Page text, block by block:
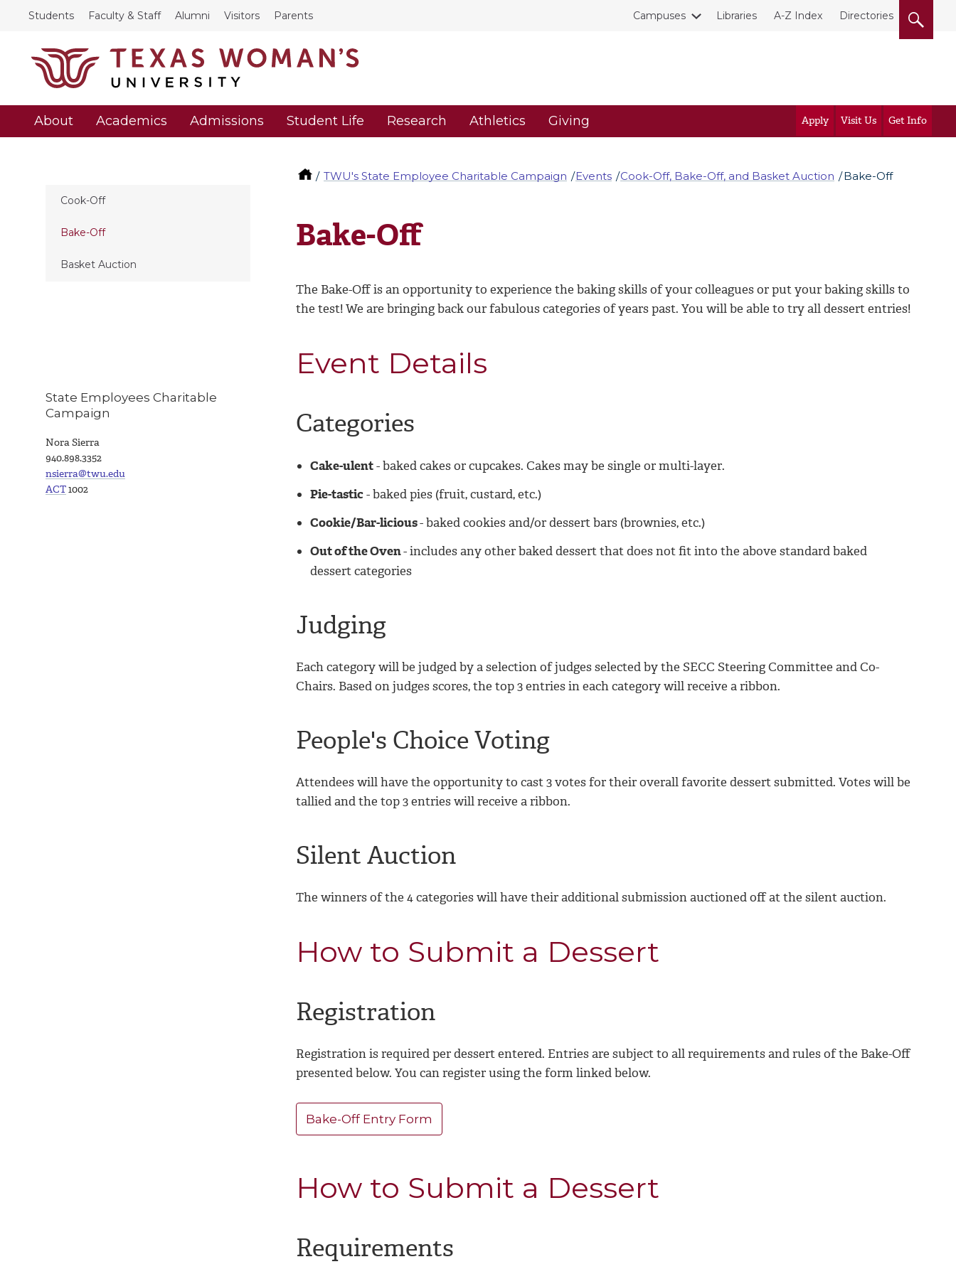
Students Faculty & Staff Alumni Visitors Parents Campuses Libraries A-Z Index Directories
About Academics Admissions Student Life Research Athletics Giving Apply Visit Us Get Info
TWU's State Employee Charitable Campaign Events Cook-Off, Bake-Off, and Basket Auction Bake-Off
Cook-Off
Bake-Off
Basket Auction
Bake-Off
The Bake-Off is an opportunity to experience the baking skills of your colleagues or put your baking skills to
the test! We are bringing back our fabulous categories of years past. You will be able to try all dessert entries!
Event Details
Categories
Cake-ulent- baked cakes or cupcakes. Cakes may be single or multi-layer.
Pie-tastic- baked pies (fruit, custard, etc.)
Cookie/Bar-licious- baked cookies and/or dessert bars (brownies, etc.)
Out of the Oven- includes any other baked dessert that does not fit into the above standard baked
dessert categories
Judging
Each category will be judged by a selection of judges selected by the SECC Steering Committee and Co-
Chairs. Based on judges scores, the top 3 entries in each category will receive a ribbon.
People's Choice Voting
Attendees will have the opportunity to cast 3 votes for their overall favorite dessert submitted. Votes will be
tallied and the top 3 entries will receive a ribbon.
Silent Auction
The winners of the 4 categories will have their additional submission auctioned off at the silent auction.
How to Submit a Dessert
Registration
Registration is required per dessert entered. Entries are subject to all requirements and rules of the Bake-Off
presented below. You can register using the form linked below.
Bake-Off Entry Form
How to Submit a Dessert
Requirements
State Employees Charitable
Campaign
Nora Sierra
940.898.3352
nsierra@twu.edu
ACT1002